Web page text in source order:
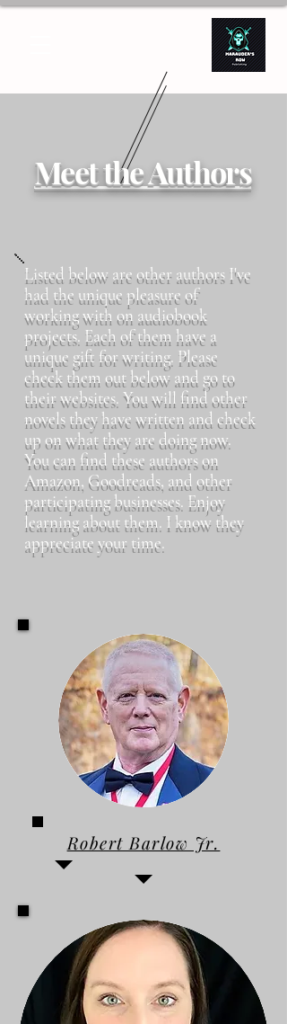
Meet the Authors
Listed below are other authors I've
had the unique pleasure of
working with on audiobook
projects. Each of them have a
unique gift for writing. Please
check them out below and go to
their websites. You will find other
novels they have written and check
up on what they are doing now.
You can find these authors on
Amazon, Goodreads, and other
participating businesses. Enjoy
learning about them. I know they
appreciate your time.
Robert Barlow Jr.